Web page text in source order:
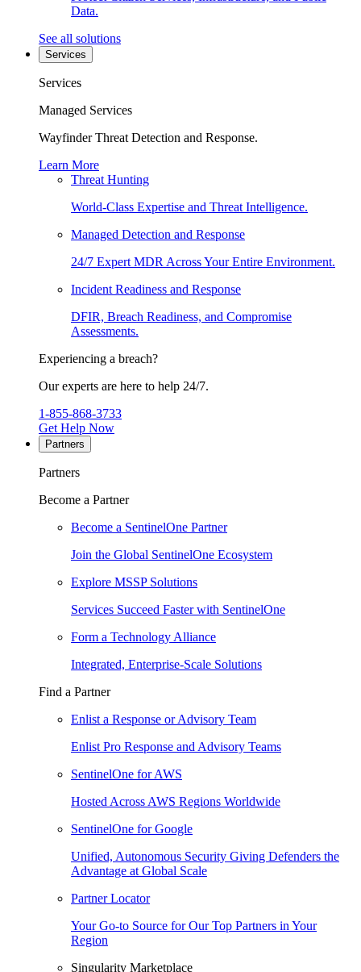
Data.
See all solutions
Services
Services
Managed Services
Wayfinder Threat Detection and Response.
Learn More
Threat Hunting
World-Class Expertise and Threat Intelligence.
Managed Detection and Response
24/7 Expert MDR Across Your Entire Environment.
Incident Readiness and Response
DFIR, Breach Readiness, and Compromise
Assessments.
Experiencing a breach?
Our experts are here to help 24/7.
1-855-868-3733
Get Help Now
Partners
Partners
Become a Partner
Become a SentinelOne Partner
Join the Global SentinelOne Ecosystem
Explore MSSP Solutions
Services Succeed Faster with SentinelOne
Form a Technology Alliance
Integrated, Enterprise-Scale Solutions
Find a Partner
Enlist a Response or Advisory Team
Enlist Pro Response and Advisory Teams
SentinelOne for AWS
Hosted Across AWS Regions Worldwide
SentinelOne for Google
Unified, Autonomous Security Giving Defenders the
Advantage at Global Scale
Partner Locator
Your Go-to Source for Our Top Partners in Your
Region
Singularity Marketplace